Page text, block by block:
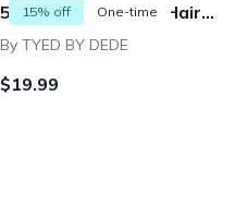
15% off One-time 50% off Men Facial Hair Beard Trimmings Catcher Whiskers Bib Shaving Apron Cape Cloth Kit (2 suction cups included) | Father | Barber |
By TYED BY DEDE
$19.99